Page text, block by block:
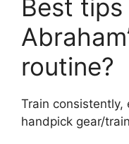
Best
routine?
Train consistently,
handpick gear/